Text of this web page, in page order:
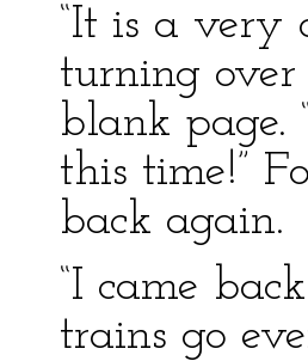
“It is a very
turning over
blank
this time!”
back again.
“I came
trains go